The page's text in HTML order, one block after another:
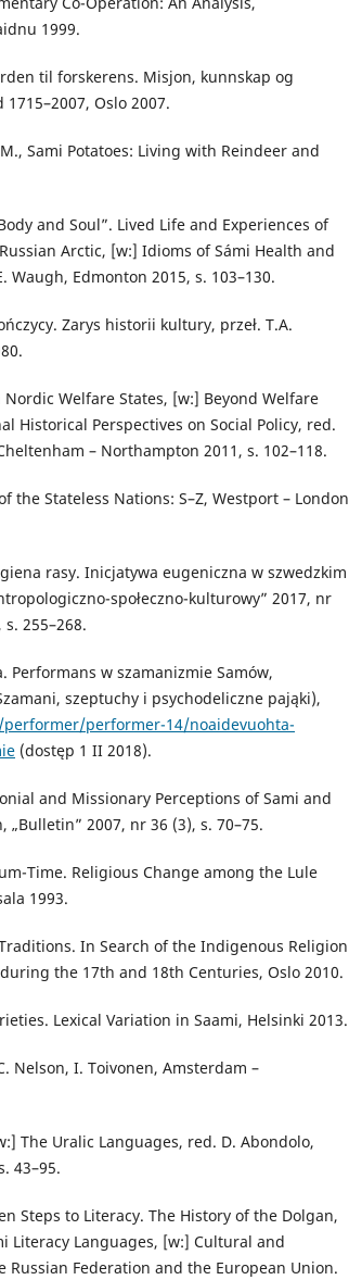
1999.
til forskerens. Misjon, kunnskap og
Oslo 2007.
Sami Potatoes: Living with Reindeer and
and Soul”. Lived Life and Experiences of
Arctic, [w:] Idioms of Sámi Health and
Waugh, Edmonton 2015, s. 103–130.
Zarys historii kultury, przeł. T.A.
Welfare States, [w:] Beyond Welfare
Historical Perspectives on Social Policy, red.
– Northampton 2011, s. 102–118.
the Stateless Nations: S–Z, Westport – London
rasy. Inicjatywa eugeniczna w szwedzkim
społeczno-kulturowy” 2017, nr
s. 255–268.
Performans w szamanizmie Samów,
szeptuchy i psychodeliczne pająki),
performer-14/noaidevuohta-
(dostęp 1 II 2018).
and Missionary Perceptions of Sami and
„Bulletin” 2007, nr 36 (3), s. 70–75.
Time. Religious Change among the Lule
1993.
In Search of the Indigenous Religion
the 17th and 18th Centuries, Oslo 2010.
Lexical Variation in Saami, Helsinki 2013.
Nelson, I. Toivonen, Amsterdam –
The Uralic Languages, red. D. Abondolo,
43–95.
Steps to Literacy. The History of the Dolgan,
Literacy Languages, [w:] Cultural and
Federation and the European Union.